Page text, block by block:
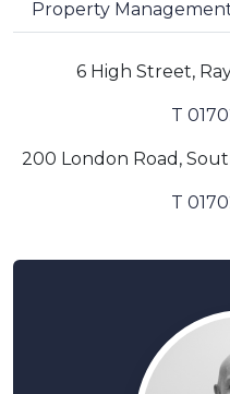
Property
6 High Street,
T
200 London Road,
T